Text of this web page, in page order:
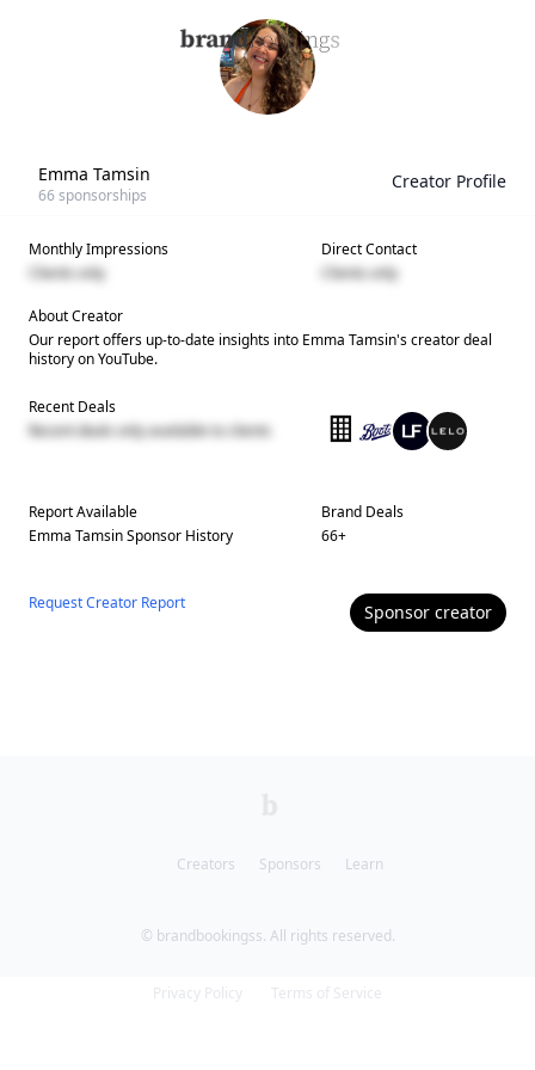
Emma Tamsin
66sponsorships
Creator Profile
Monthly Impressions
Clients only
Direct Contact
Clients only
About Creator
Our report offers up-to-date insights into Emma Tamsin's creator deal
history on YouTube.
Recent Deals
Recent deals only available to clients
Report Available
Emma TamsinSponsor History
Brand Deals
66+
Request Creator Report Sponsor creator
Creators Sponsors Learn
© brandbookingss. All rights reserved.
Privacy Policy Terms of Service